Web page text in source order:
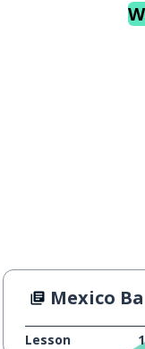
Mexico
Lesson